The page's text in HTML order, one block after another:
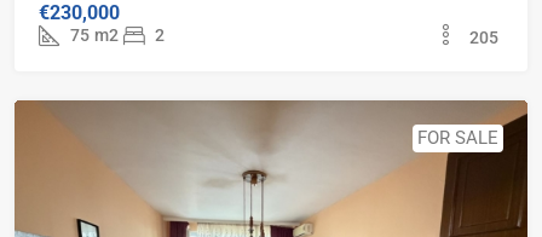
€230,000
75 m2 2 205
FOR SALE